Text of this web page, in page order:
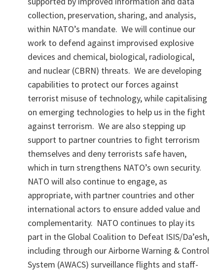
collection, preservation, sharing, and analysis,
within NATO’s mandate. We will continue our
work to defend against improvised explosive
devices and chemical, biological, radiological,
and nuclear (CBRN) threats. We are developing
capabilities to protect our forces against
terrorist misuse of technology, while capitalising
on emerging technologies to help us in the fight
against terrorism. We are also stepping up
support to partner countries to fight terrorism
themselves and deny terrorists safe haven,
which in turn strengthens NATO’s own security.
NATO will also continue to engage, as
appropriate, with partner countries and other
international actors to ensure added value and
complementarity. NATO continues to play its
part in the Global Coalition to Defeat ISIS/Da’esh,
including through our Airborne Warning & Control
System (AWACS) surveillance flights and staff-